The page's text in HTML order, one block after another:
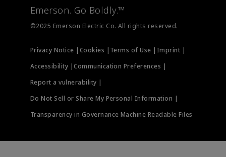
Measurement Instrumentation
Emerson. Go Boldly.™
©2025 Emerson Electric Co. All rights reserved.
Privacy Notice | Cookies | Terms of Use | Imprint |
Accessibility |Communication Preferences |
Report a vulnerability |
Do Not Sell or Share My Personal Information |
Transparency in Governance Machine Readable Files